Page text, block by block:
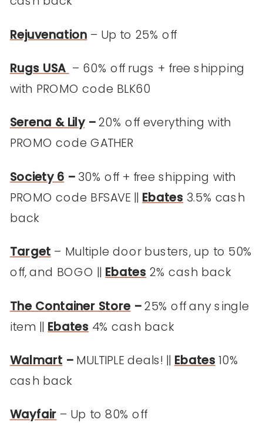
Rejuvenation – Up to 25% off
Rugs USA – 60% off rugs + free shipping
with PROMO code BLK60
Serena & Lily–20% off everything with
PROMO code GATHER
Society 6 – 30% off + free shipping with
PROMO code BFSAVE || Ebates 3.5% cash
back
Target – Multiple door busters, up to 50%
off, and BOGO || Ebates 2% cash back
The Container Store –25% off any single
item || Ebates 4% cash back
Walmart – MULTIPLE deals! || Ebates 10%
cash back
Wayfair – Up to 80% off